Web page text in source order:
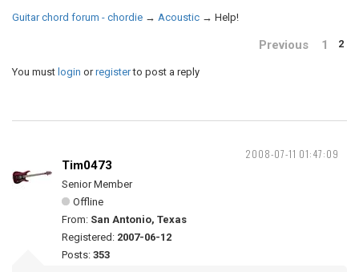
Guitar chord forum - chordie → Acoustic → Help!
Previous 1 2
You must login orregisterto post a reply
2008-07-11 01:47:09
Tim0473
Senior Member
Offline
From: San Antonio, Texas
Registered: 2007-06-12
Posts: 353